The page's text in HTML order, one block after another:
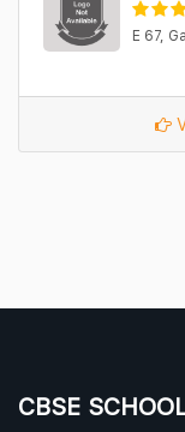
E 67,
CBSE